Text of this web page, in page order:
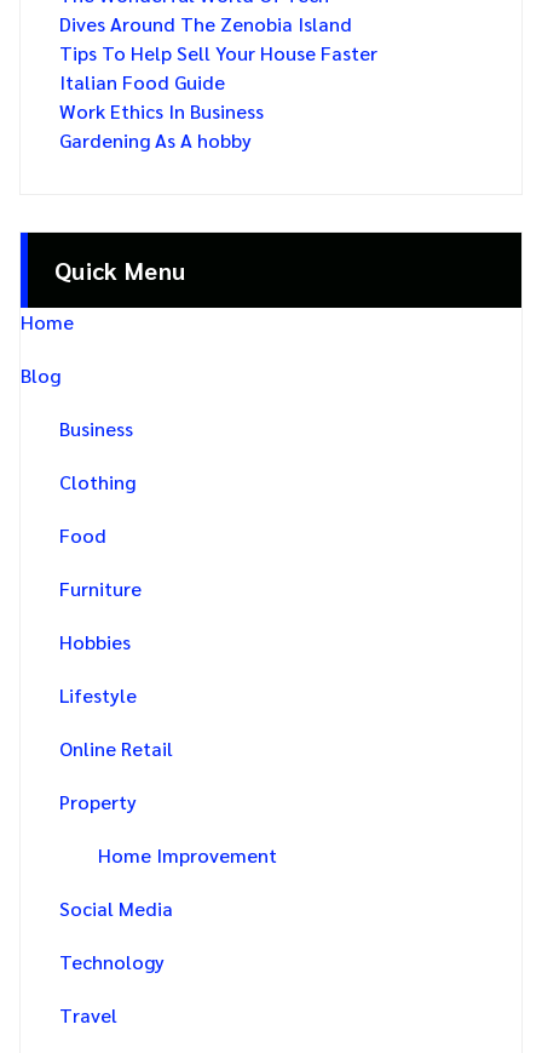
Dives Around The Zenobia Island
Tips To Help Sell Your House Faster
Italian Food Guide
Work Ethics In Business
Gardening As A hobby
Quick Menu
Home
Blog
Business
Clothing
Food
Furniture
Hobbies
Lifestyle
Online Retail
Property
Home Improvement
Social Media
Technology
Travel